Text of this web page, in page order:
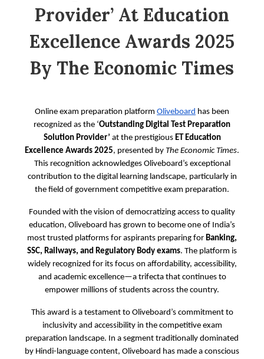
Provider’ At Education
Excellence Awards 2025
By The Economic Times
Online exam preparation platform Oliveboard has been
recognized as the ‘Outstanding Digital Test Preparation
Solution Provider’ at the prestigious ET Education
Excellence Awards 2025, presented by The Economic Times.
This recognition acknowledges Oliveboard’s exceptional
contribution to the digital learning landscape, particularly in
the field of government competitive exam preparation.
Founded with the vision of democratizing access to quality
education, Oliveboard has grown to become one of India’s
most trusted platforms for aspirants preparing for Banking,
SSC, Railways, and Regulatory Body exams. The platform is
widely recognized for its focus on affordability, accessibility,
and academic excellence—a trifecta that continues to
empower millions of students across the country.
This award is a testament to Oliveboard’s commitment to
inclusivity and accessibility in the competitive exam
preparation landscape. In a segment traditionally dominated
by Hindi-language content, Oliveboard has made a conscious